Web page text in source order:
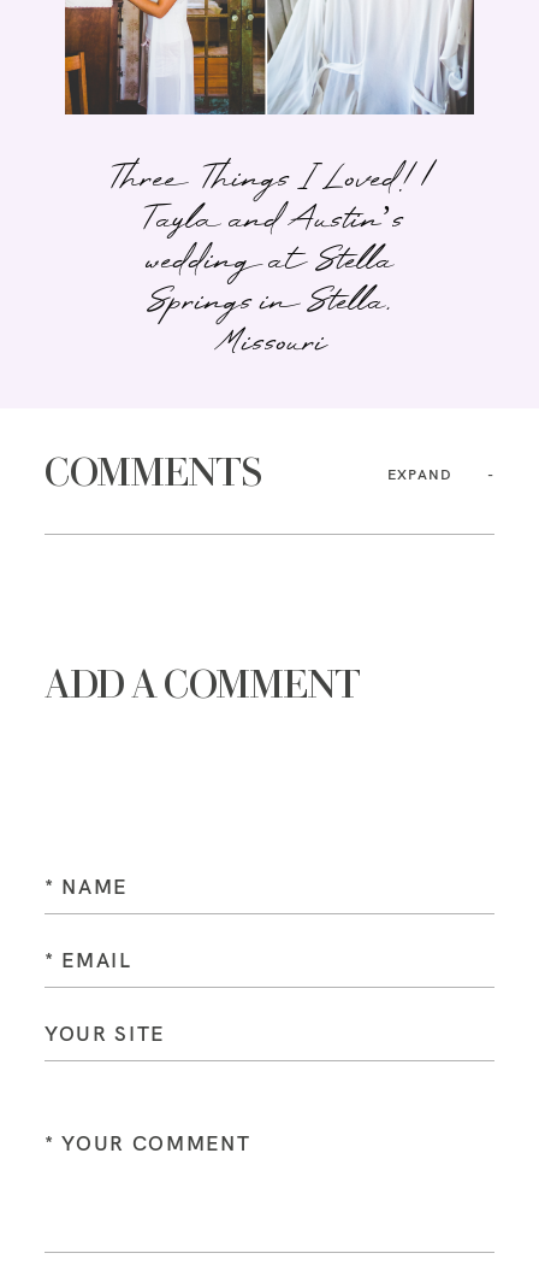
Three Things I Loved! |
Tayla and Austin’s
wedding at Stella
Springs in Stella,
Missouri
COMMENTS EXPAND
ADD A COMMENT